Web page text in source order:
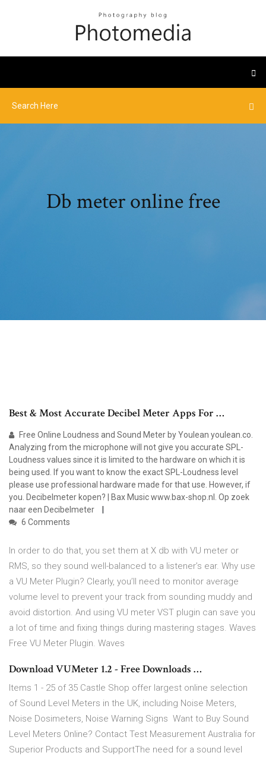
Db meter online free
Best & Most Accurate Decibel Meter Apps For …
Free Online Loudness and Sound Meter by Youlean youlean.co.
Analyzing from the microphone will not give you accurate SPL-
Loudness values since it is limited to the hardware on which it is
being used. If you want to know the exact SPL-Loudness level
please use professional hardware made for that use. However, if
you. Decibelmeter kopen? | Bax Music www.bax-shop.nl. Op zoek
naar een Decibelmeter
6 Comments
In order to do that, you set them at X db with VU meter or
RMS, so they sound well-balanced to a listener’s ear. Why use
a VU Meter Plugin? Clearly, you’ll need to monitor average
volume level to prevent your track from sounding muddy and
avoid distortion. And using VU meter VST plugin can save you
a lot of time and fixing things during mastering stages. Waves
Free VU Meter Plugin. Waves
Download VUMeter 1.2 - Free Downloads …
Items 1 - 25 of 35 Castle Shop offer largest online selection
of Sound Level Meters in the UK, including Noise Meters,
Noise Dosimeters, Noise Warning Signs Want to Buy Sound
Level Meters Online? Contact Test Measurement Australia for
Superior Products and SupportThe need for a sound level